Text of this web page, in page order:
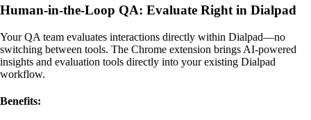
Human-in-the-Loop QA: Evaluate Right in Dialpad
Your QA team evaluates interactions directly within Dialpad—no
switching between tools. The Chrome extension brings AI-powered
insights and evaluation tools directly into your existing Dialpad
workflow.
Benefits: